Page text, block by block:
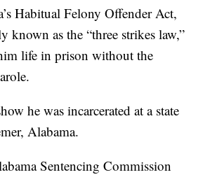
Habitual Felony Offender Act,
known as the “three strikes law,”
life in prison without the
he was incarcerated at a state
Alabama.
Sentencing Commission